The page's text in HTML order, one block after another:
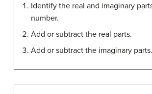
Identify the real and imaginary
number.
Add or subtract the real parts.
Add or subtract the imaginary parts.